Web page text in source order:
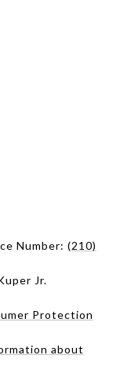
Number: (210)
Jr.
Protection
about